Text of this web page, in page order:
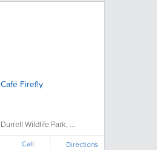
Café Firefly
Durrell Wildlife Park, ...
Call Directions